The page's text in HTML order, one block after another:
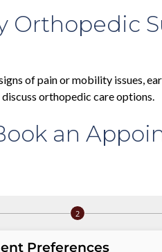
Orthopedic
of pain or mobility issues,
orthopedic care options.
an